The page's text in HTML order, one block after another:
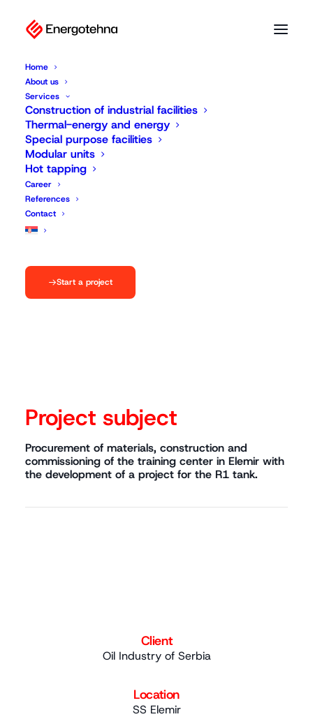
Home
About us
Services
Construction of industrial facilities
Thermal-energy and energy
Special purpose facilities
Modular units
Hot tapping
Career
References
Contact
Start a project
Project subject
Procurement of materials, construction and
commissioning of the training center in Elemir with
the development of a project for the R1 tank.
Client
Oil Industry of Serbia
Location
SS Elemir